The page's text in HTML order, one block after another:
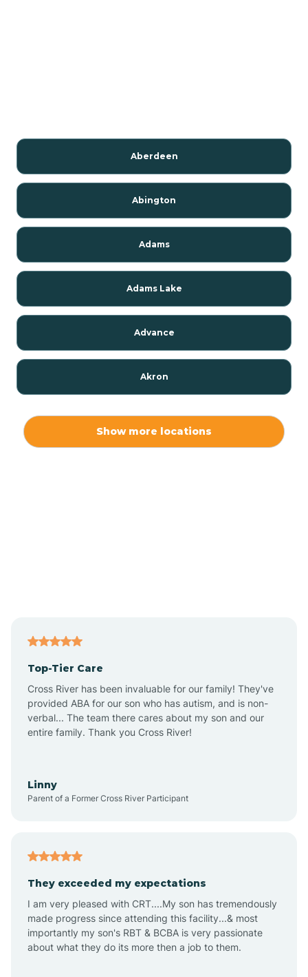
Aberdeen
Abington
Adams
Adams Lake
Advance
Akron
Alton
Altona
Amity
Amo
Show more locations
Top-Tier Care
Cross River has been invaluable for our family! They've
provided ABA for our son who has autism, and is non-
verbal... The team there cares about my son and our
entire family. Thank you Cross River!
Linny
Parent of a Former Cross River Participant
They exceeded my expectations
I am very pleased with CRT....My son has tremendously
made progress since attending this facility...& most
importantly my son's RBT & BCBA is very passionate
about what they do its more then a job to them.